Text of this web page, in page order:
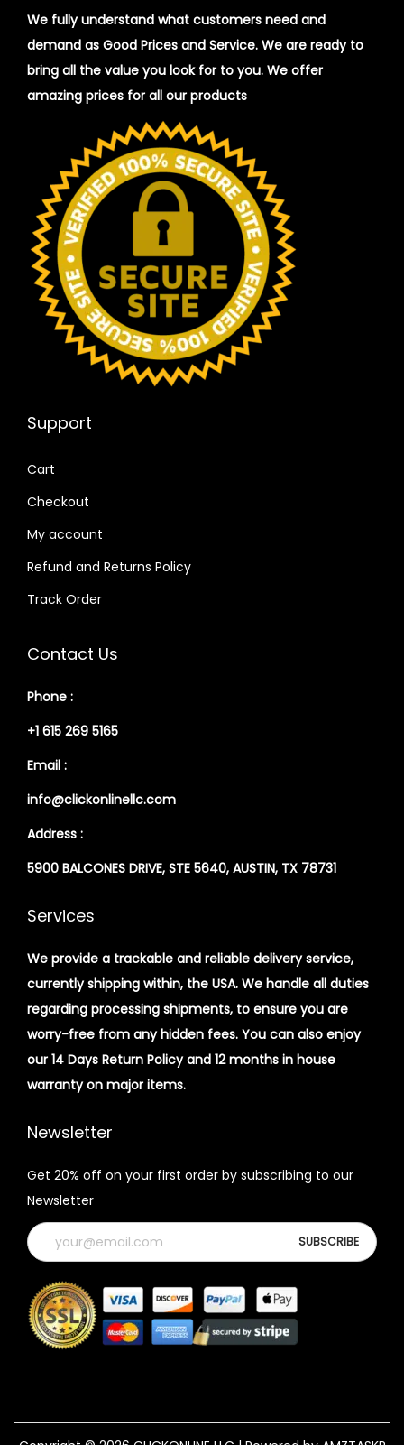
We fully understand what customers need and
demand as Good Prices and Service. We are ready to
bring all the value you look for to you. We offer
amazing prices for all our products
Support
Cart
Checkout
My account
Refund and Returns Policy
Track Order
Contact Us
Phone :
+1 615 269 5165
Email :
info@clickonlinellc.com
Address :
5900 BALCONES DRIVE, STE 5640, AUSTIN, TX 78731
Services
We provide a trackable and reliable delivery service,
currently shipping within, the USA. We handle all duties
regarding processing shipments, to ensure you are
worry-free from any hidden fees. You can also enjoy
our 14 Days Return Policy and 12 months in house
warranty on major items.
Newsletter
Get 20% off on your first order by subscribing to our
Newsletter